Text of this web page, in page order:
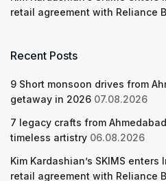
retail agreement with Reliance
Recent Posts
9 Short monsoon drives from
getaway in 2026 07.08.2026
7 legacy crafts from
timeless artistry 06.08.2026
Kim Kardashian’s SKIMS
retail agreement with Reliance